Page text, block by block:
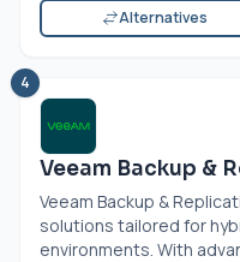
Alternatives
4
Veeam Backup &
Veeam Backup &
solutions tailored for
environments. With